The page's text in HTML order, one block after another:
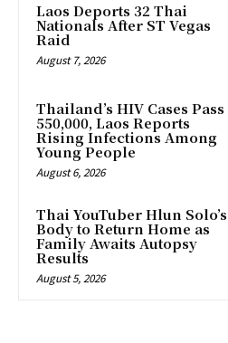
Laos Deports 32 Thai
Nationals After ST Vegas
Raid
August 7, 2026
Thailand’s HIV Cases Pass
550,000, Laos Reports
Rising Infections Among
Young People
August 6, 2026
Thai YouTuber Hlun Solo’s
Body to Return Home as
Family Awaits Autopsy
Results
August 5, 2026